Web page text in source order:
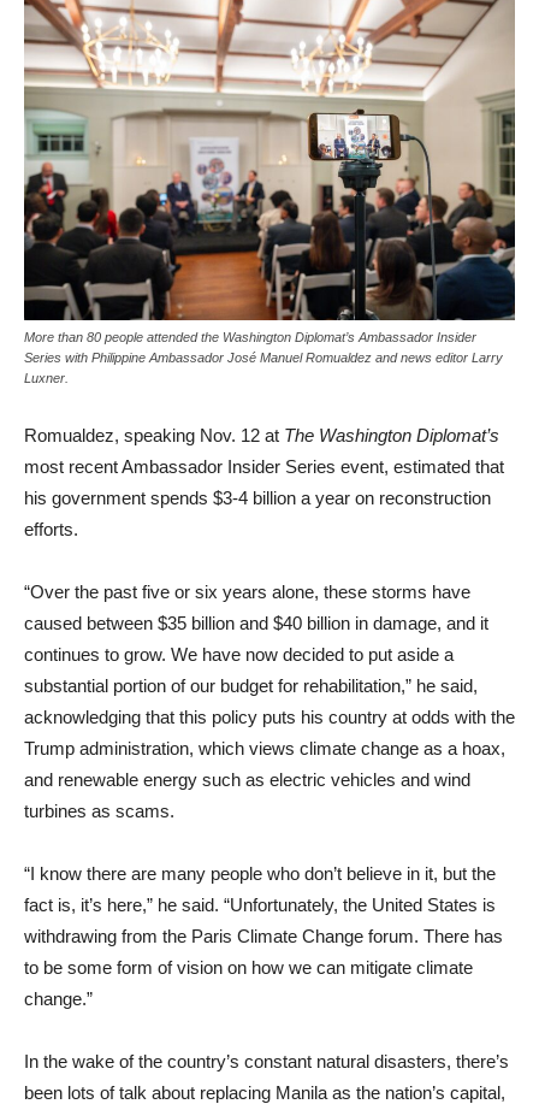
More than 80 people attended the Washington Diplomat’s Ambassador Insider
Series with Philippine Ambassador José Manuel Romualdez and news editor Larry
Luxner.
Romualdez, speaking Nov. 12 at The Washington Diplomat’s
most recent Ambassador Insider Series event, estimated that
his government spends $3-4 billion a year on reconstruction
efforts.
“Over the past five or six years alone, these storms have
caused between $35 billion and $40 billion in damage, and it
continues to grow. We have now decided to put aside a
substantial portion of our budget for rehabilitation,” he said,
acknowledging that this policy puts his country at odds with the
Trump administration, which views climate change as a hoax,
and renewable energy such as electric vehicles and wind
turbines as scams.
“I know there are many people who don’t believe in it, but the
fact is, it’s here,” he said. “Unfortunately, the United States is
withdrawing from the Paris Climate Change forum. There has
to be some form of vision on how we can mitigate climate
change.”
In the wake of the country’s constant natural disasters, there’s
been lots of talk about replacing Manila as the nation’s capital,